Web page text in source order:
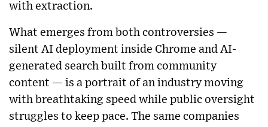
with extraction.
What emerges from both controversies —
silent AI deployment inside Chrome and AI-
generated search built from community
content — is a portrait of an industry moving
with breathtaking speed while public oversight
struggles to keep pace. The same companies